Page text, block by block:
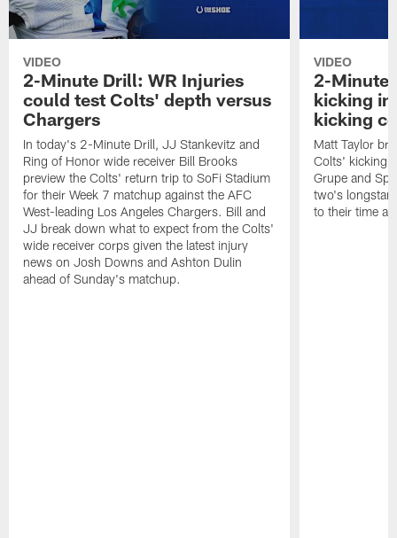
VIDEO
2-Minute Drill: WR Injuries
could test Colts' depth versus
Chargers
In today's 2-Minute Drill, JJ Stankevitz and
Ring of Honor wide receiver Bill Brooks
preview the Colts' return trip to SoFi Stadium
for their Week 7 matchup against the AFC
West-leading Los Angeles Chargers. Bill and
JJ break down what to expect from the Colts'
wide receiver corps given the latest injury
news on Josh Downs and Ashton Dulin
ahead of Sunday's matchup.
VIDEO
2-Minute
kicking
kicking
Matt Taylor
Colts' kicking
Grupe and
two's
to their time at